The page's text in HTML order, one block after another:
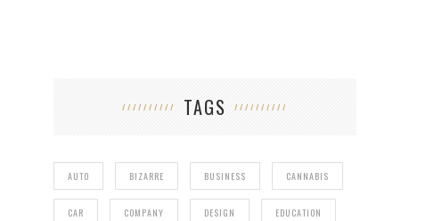
TAGS
AUTO BIZARRE BUSINESS CANNABIS
CAR COMPANY DESIGN EDUCATION